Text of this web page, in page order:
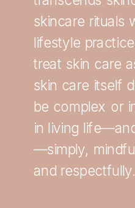
skincare rituals
lifestyle
treat skin care
skin care itself
be complex or
in living
—simply,
and respectfully.